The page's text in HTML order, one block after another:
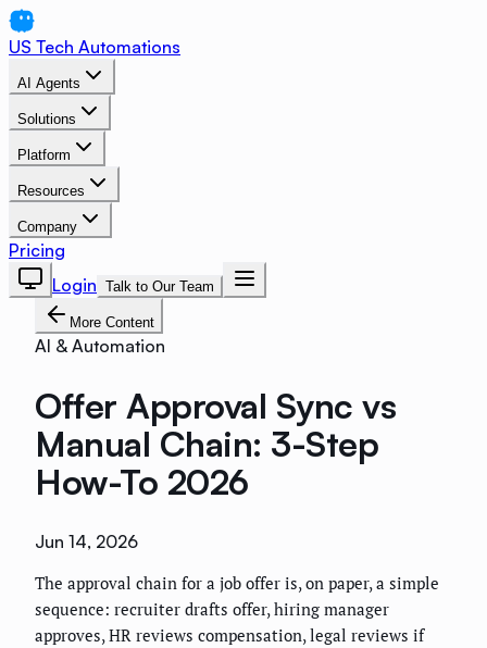
US Tech Automations
AI Agents
Solutions
Platform
Resources
Company
Pricing
Login Talk to Our Team
More Content
AI & Automation
Offer Approval Sync vs
Manual Chain: 3-Step
How-To 2026
Jun 14, 2026
The approval chain for a job offer is, on paper, a simple
sequence: recruiter drafts offer, hiring manager
approves, HR reviews compensation, legal reviews if